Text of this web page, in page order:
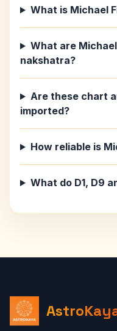
What is Michael
What are
nakshatra?
Are these chart
imported?
How reliable is
What do D1, D9